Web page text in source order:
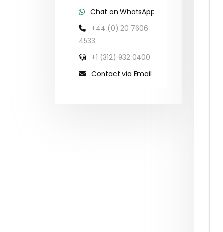
Chat on WhatsApp
+44 (0) 20 7606
4533
+1 (312) 932 0400
Contact via Email